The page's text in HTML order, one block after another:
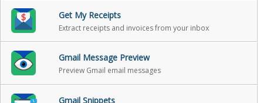
Get My Receipts
Extract receipts and invoices from your inbox
Gmail Message Preview
Preview Gmail email messages
Gmail Snippets